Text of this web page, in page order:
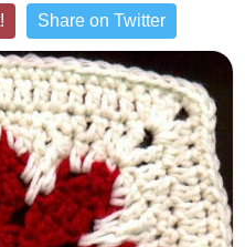
Share on Twitter